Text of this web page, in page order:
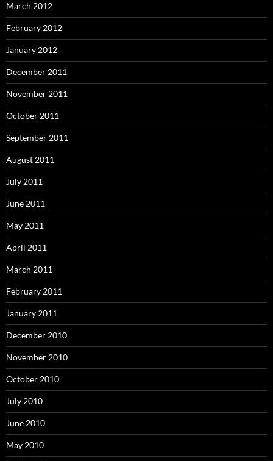
March 2012
February 2012
January 2012
December 2011
November 2011
October 2011
September 2011
August 2011
July 2011
June 2011
May 2011
April 2011
March 2011
February 2011
January 2011
December 2010
November 2010
October 2010
July 2010
June 2010
May 2010